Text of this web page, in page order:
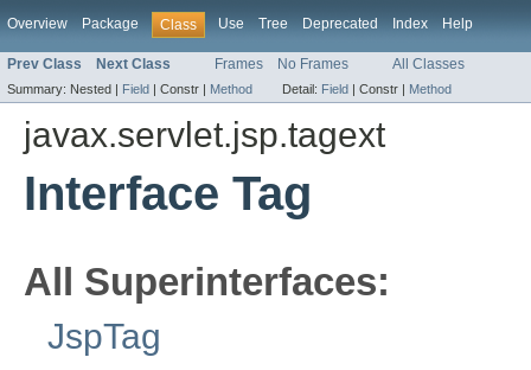
Overview Package Class Use Tree Deprecated Index Help
Prev Class Next Class Frames No Frames All Classes
Summary: Nested | Field | Constr | Method Detail: Field | Constr | Method
javax.servlet.jsp.tagext
Interface Tag
All Superinterfaces:
JspTag